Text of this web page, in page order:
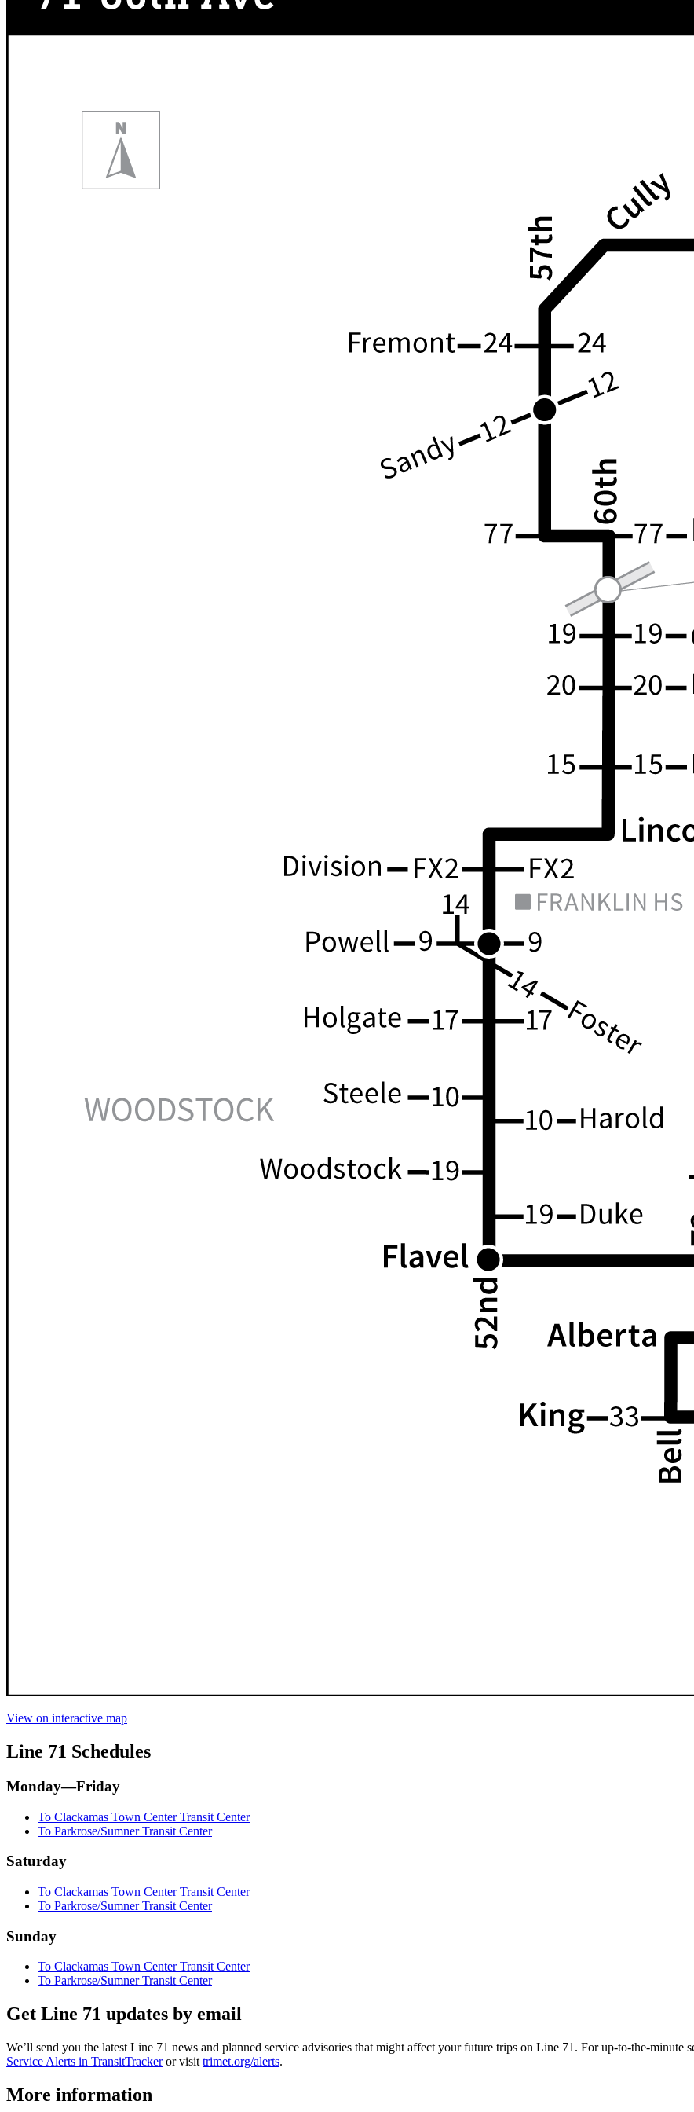
View on interactive map
Line 71 Schedules
Monday—Friday
To Clackamas Town Center Transit Center
To Parkrose/Sumner Transit Center
Saturday
To Clackamas Town Center Transit Center
To Parkrose/Sumner Transit Center
Sunday
To Clackamas Town Center Transit Center
To Parkrose/Sumner Transit Center
Get Line 71 updates by email
We’ll send you the latest Line 71 news and planned service advisories that might affect your future trips on Line 71. For up-to-the-minute
Service Alerts in TransitTrackeror visit trimet.org/alerts.
More information